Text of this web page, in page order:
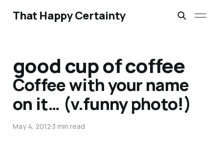
That Happy Certainty
good cup of coffee
Coffee with your name
on it… (v.funny photo!)
May 4, 20123 min read